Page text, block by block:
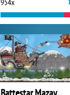
954x